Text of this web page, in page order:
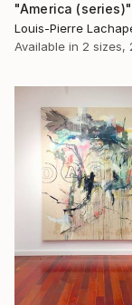
"America
Louis-Pierre
Available in 2 sizes,